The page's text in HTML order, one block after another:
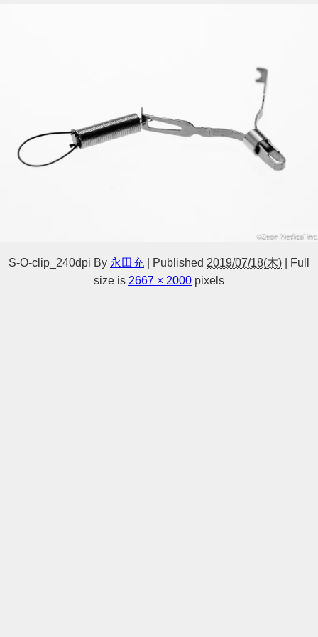
S-O-clip_240dpi By 永田充 Published 2019/07/18(木)
Full
size is 2667 × 2000 pixels